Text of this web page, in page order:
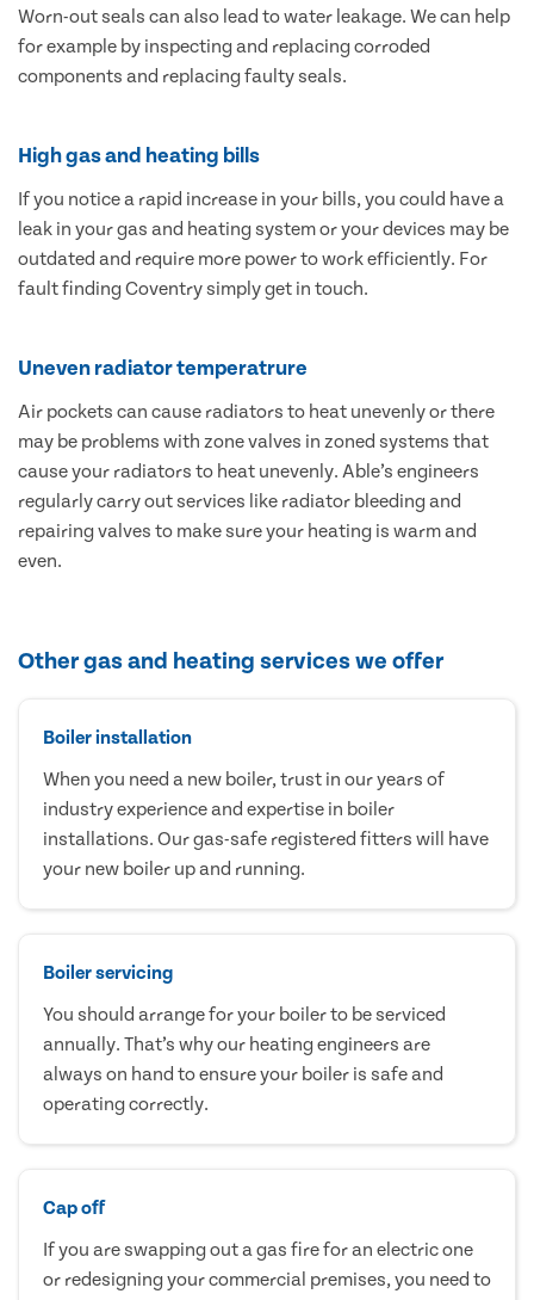
Worn-out seals can also lead to water leakage. We can help
for example by inspecting and replacing corroded
components and replacing faulty seals.
High gas and heating bills
If you notice a rapid increase in your bills, you could have a
leak in your gas and heating system or your devices may be
outdated and require more power to work efficiently. For
fault finding Coventry simply get in touch.
Uneven radiator temperatrure
Air pockets can cause radiators to heat unevenly or there
may be problems with zone valves in zoned systems that
cause your radiators to heat unevenly. Able’s engineers
regularly carry out services like radiator bleeding and
repairing valves to make sure your heating is warm and
even.
Other gas and heating services we offer
Boiler installation
When you need a new boiler, trust in our years of
industry experience and expertise in boiler
installations. Our gas-safe registered fitters will have
your new boiler up and running.
Boiler servicing
You should arrange for your boiler to be serviced
annually. That’s why our heating engineers are
always on hand to ensure your boiler is safe and
operating correctly.
Cap off
If you are swapping out a gas fire for an electric one
or redesigning your commercial premises, you need to